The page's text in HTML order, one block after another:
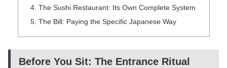
The Sushi Restaurant: Its Own Complete System
The Bill: Paying the Specific Japanese Way
Before You Sit: The Entrance Ritual